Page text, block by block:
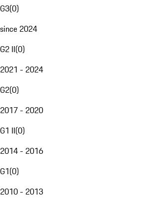
G3(0)
since 2024
G2 II(0)
2021 - 2024
G2(0)
2017 - 2020
G1 II(0)
2014 - 2016
G1(0)
2010 - 2013